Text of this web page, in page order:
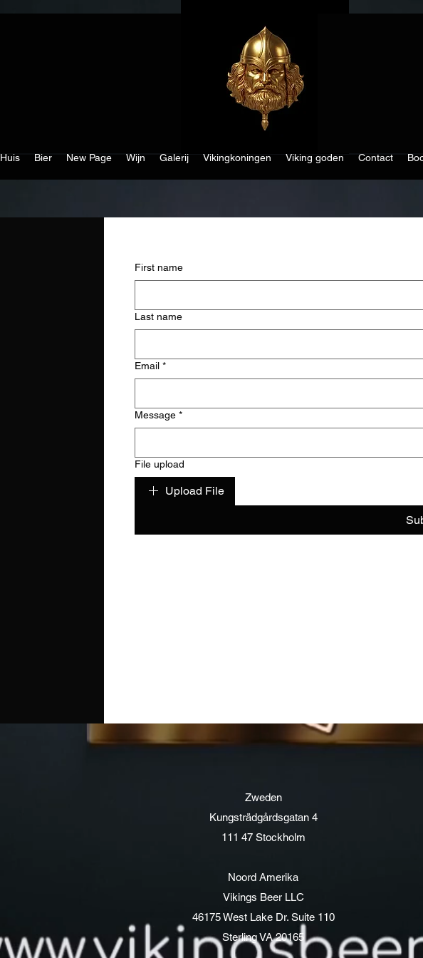
Huis Bier New Page Wijn Galerij Vikingkoningen Viking goden Contact
First name
Last name
Email *
Message *
File upload
Upload File
Zweden
Kungsträdgårdsgatan 4
111 47 Stockholm
Noord Amerika
Vikings Beer LLC
46175 West Lake Dr. Suite 110
Sterling VA 20165